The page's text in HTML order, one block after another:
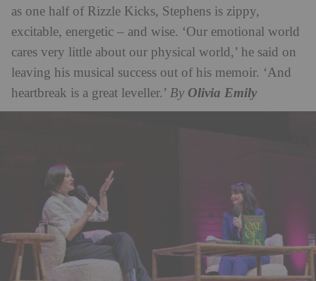
as one half of Rizzle Kicks, Stephens is zippy,
excitable, energetic – and wise. ‘Our emotional world
cares very little about our physical world,’ he said on
leaving his musical success out of his memoir. ‘And
heartbreak is a great leveller.’ By Olivia Emily